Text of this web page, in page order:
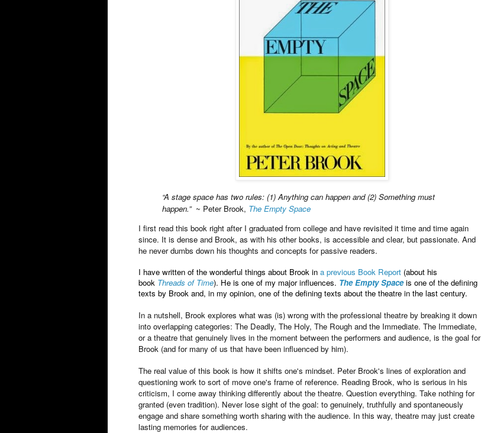
“A stage space has two rules: (1) Anything can happen and (2) Something must
happen.” ~ Peter Brook, The Empty Space
I first read this book right after I graduated from college and have revisited it time and time again
since. It is dense and Brook, as with his other books, is accessible and clear, but passionate. And
he never dumbs down his thoughts and concepts for passive readers.
I have written of the wonderful things about Brook in a previous Book Report (about his
book Threads of Time). He is one of my major influences. The Empty Spaceis one of the defining
texts by Brook and, in my opinion, one of the defining texts about the theatre in the last century.
In a nutshell, Brook explores what was (is) wrong with the professional theatre by breaking it down
into overlapping categories: The Deadly, The Holy, The Rough and the Immediate. The Immediate,
or a theatre that genuinely lives in the moment between the performers and audience, is the goal for
Brook (and for many of us that have been influenced by him).
The real value of this book is how it shifts one's mindset. Peter Brook's lines of exploration and
questioning work to sort of move one's frame of reference. Reading Brook, who is serious in his
criticism, I come away thinking differently about the theatre. Question everything. Take nothing for
granted (even tradition). Never lose sight of the goal: to genuinely, truthfully and spontaneously
engage and share something worth sharing with the audience. In this way, theatre may just create
lasting memories for audiences.